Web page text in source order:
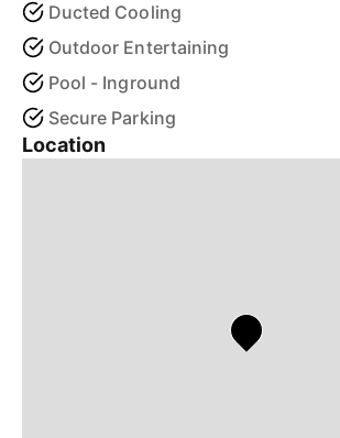
Ducted Cooling
Outdoor Entertaining
Pool - Inground
Secure Parking
Location